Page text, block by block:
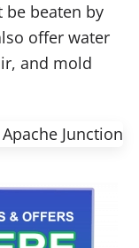
be beaten by
offer water
and mold